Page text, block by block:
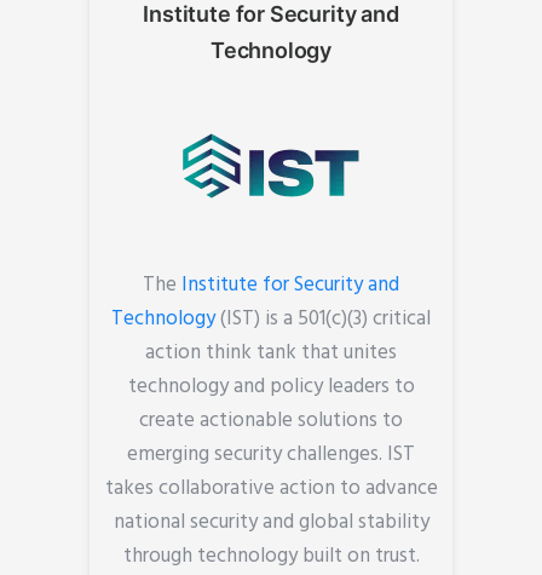
Institute for Security and
Technology
The Institute for Security and
Technology(IST) is a 501(c)(3) critical
action think tank that unites
technology and policy leaders to
create actionable solutions to
emerging security challenges. IST
takes collaborative action to advance
national security and global stability
through technology built on trust.